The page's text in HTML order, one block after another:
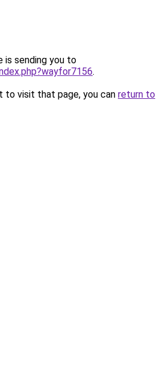
is sending you to
.
to visit that page, you can return to